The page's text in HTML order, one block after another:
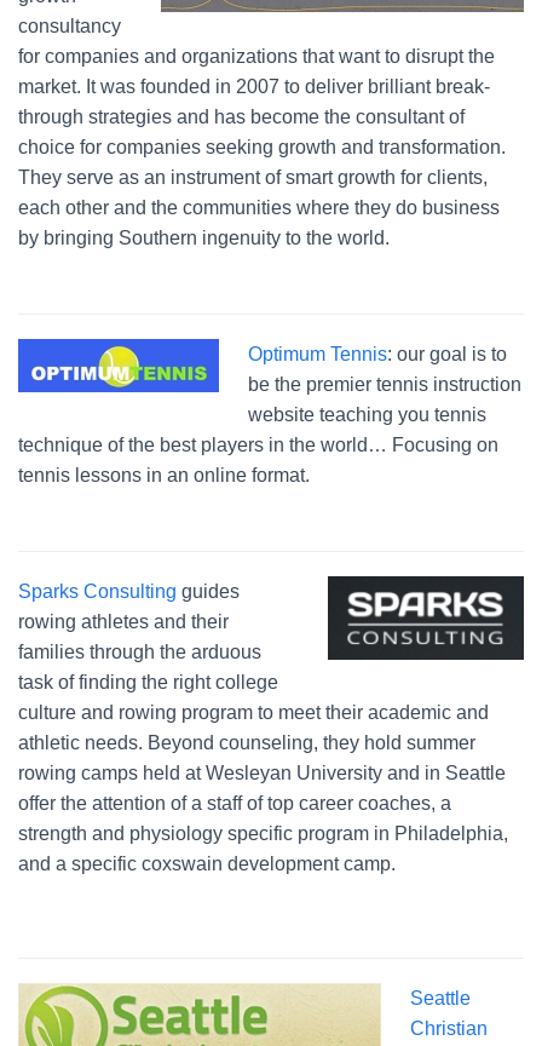
consultancy
for companies and organizations that want to disrupt the
market. It was founded in 2007 to deliver brilliant break-
through strategies and has become the consultant of
choice for companies seeking growth and transformation.
They serve as an instrument of smart growth for clients,
each other and the communities where they do business
by bringing Southern ingenuity to the world.
Optimum Tennis: our goal is to
be the premier tennis instruction
website teaching you tennis
technique of the best players in the world… Focusing on
tennis lessons in an online format.
Sparks Consulting guides
rowing athletes and their
families through the arduous
task of finding the right college
culture and rowing program to meet their academic and
athletic needs. Beyond counseling, they hold summer
rowing camps held at Wesleyan University and in Seattle
offer the attention of a staff of top career coaches, a
strength and physiology specific program in Philadelphia,
and a specific coxswain development camp.
Seattle
Christian